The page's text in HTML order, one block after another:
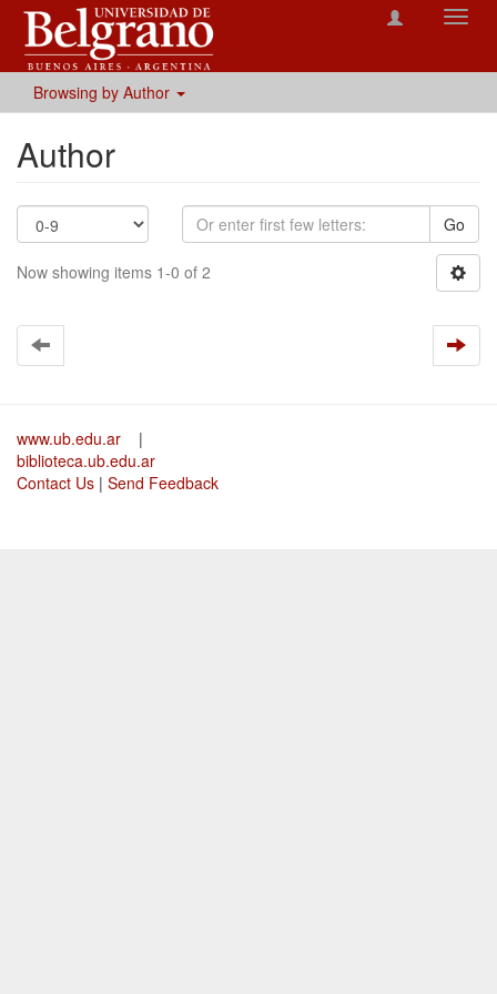
Browsing by Author
Author
Go
Now showing items 1-0 of 2
www.ub.edu.ar
|
biblioteca.ub.edu.ar
Contact Us | Send Feedback